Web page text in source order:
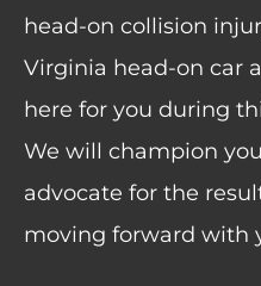
head-on collision
Virginia head-on car
here for you during
We will champion
advocate for the
moving forward with